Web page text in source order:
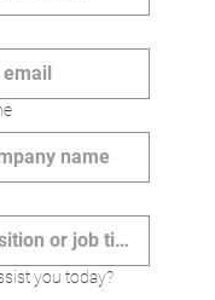
you today?